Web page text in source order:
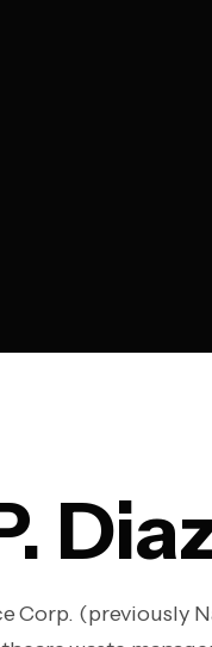
Corp. (previously